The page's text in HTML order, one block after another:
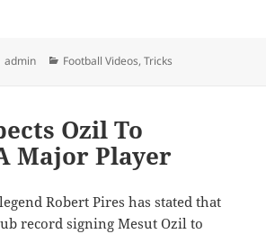
Author
admin Categories
Football Videos,Tricks
Ozil To
Major Player
Robert Pires has stated that
record signing Mesut Ozil to